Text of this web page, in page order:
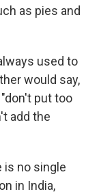
as pies and
used to
would say,
put too
add the
is no single
in India,